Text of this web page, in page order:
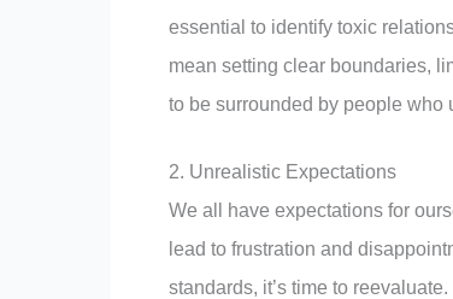
essential to identify toxic
mean setting clear boundaries,
to be surrounded by people who
2. Unrealistic Expectations
We all have expectations for
lead to frustration and
standards, it’s time to reevaluate.